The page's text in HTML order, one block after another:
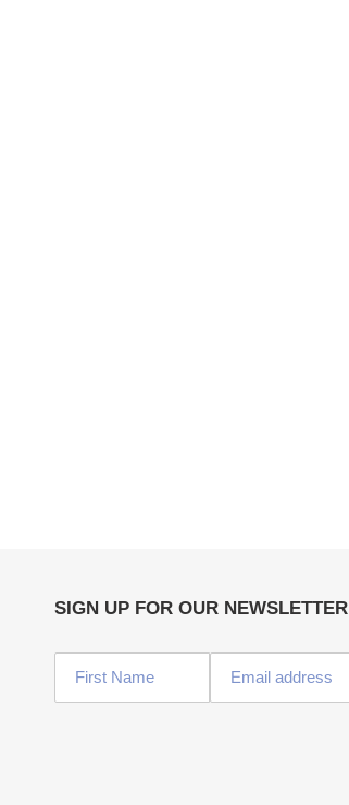
SIGN UP FOR OUR NEWSLETTER